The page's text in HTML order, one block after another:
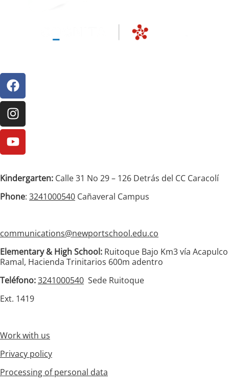
Kindergarten: Calle 31 No 29 – 126 Detrás del CC Caracolí
Phone: 3241000540 Cañaveral Campus
communications@newportschool.edu.co
Elementary & High School: Ruitoque Bajo Km3 vía Acapulco
Ramal, Hacienda Trinitarios 600m adentro
Teléfono:3241000540 Sede Ruitoque
Ext. 1419
Work with us
Privacy policy
Processing of personal data